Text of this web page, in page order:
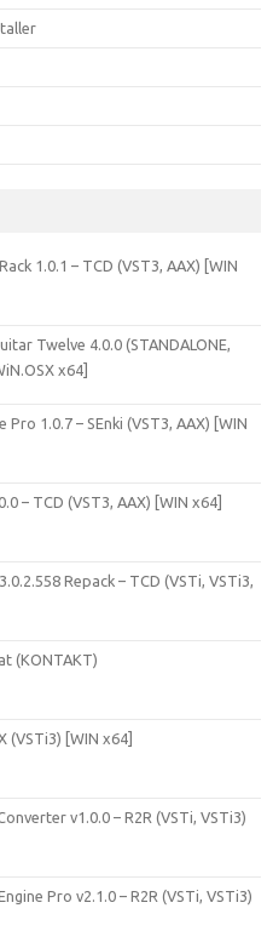
1.0.1 – TCD (VST3, AAX) [WIN
Twelve 4.0.0 (STANDALONE,
x64]
Pro 1.0.7 – SEnki (VST3, AAX) [WIN
– TCD (VST3, AAX) [WIN x64]
Repack – TCD (VSTi, VSTi3,
(KONTAKT)
(VSTi3) [WIN x64]
v1.0.0 – R2R (VSTi, VSTi3)
Pro v2.1.0 – R2R (VSTi, VSTi3)